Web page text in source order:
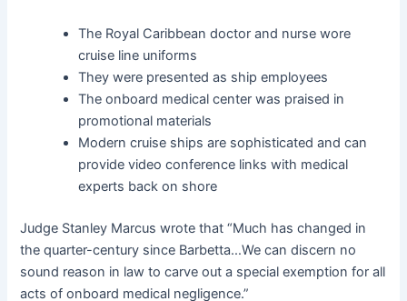
The Royal Caribbean doctor and nurse wore
cruise line uniforms
They were presented as ship employees
The onboard medical center was praised in
promotional materials
Modern cruise ships are sophisticated and can
provide video conference links with medical
experts back on shore
Judge Stanley Marcus wrote that “Much has changed in
the quarter-century since Barbetta…We can discern no
sound reason in law to carve out a special exemption for all
acts of onboard medical negligence.”